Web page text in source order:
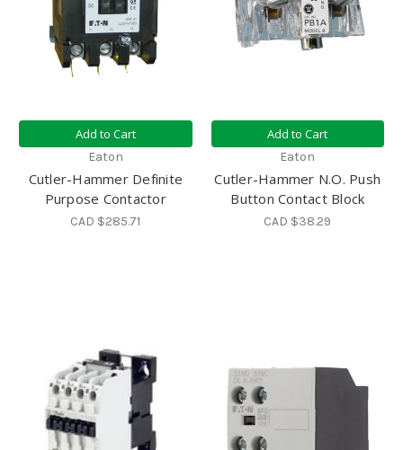
Add to Cart
Eaton
Cutler-Hammer Definite
Purpose Contactor
CAD $285.71
Add to Cart
Eaton
Cutler-Hammer N.O. Push
Button Contact Block
CAD $38.29